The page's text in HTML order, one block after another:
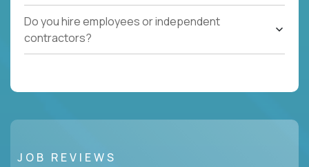
Do you hire employees or independent
contractors?
JOB REVIEWS